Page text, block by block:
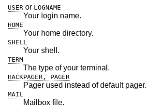
USER or LOGNAME
Your login name.
HOME
Your home directory.
SHELL
Your shell.
TERM
The type of your terminal.
HACKPAGER, PAGER
Pager used instead of default pager.
MAIL
Mailbox file.